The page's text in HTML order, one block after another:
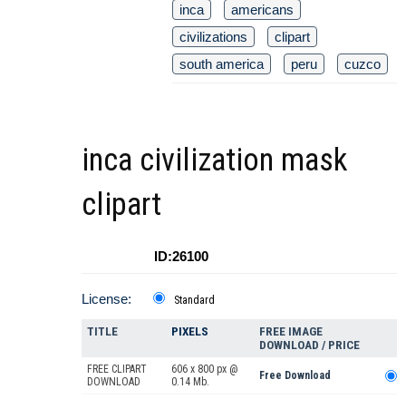
inca
americans
civilizations
clipart
south america
peru cuzco
inca civilization mask
clipart
ID:26100
License: Standard
TITLE PIXELS
FREE IMAGE
DOWNLOAD / PRICE
FREE CLIPART
DOWNLOAD
606 x 800 px @
0.14 Mb.
Free Download